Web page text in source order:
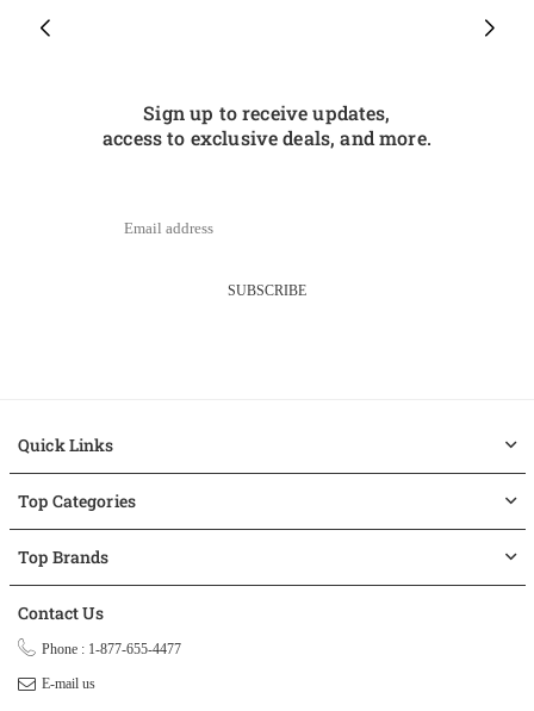
Sign up to receive updates,
access to exclusive deals, and more.
SUBSCRIBE
Quick Links
Top Categories
Top Brands
Contact Us
Phone : 1-877-655-4477
E-mail us